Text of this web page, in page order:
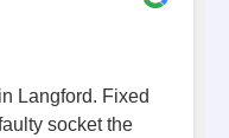
Langford. Fixed
socket the